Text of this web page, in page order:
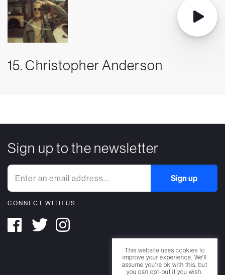
15. Christopher Anderson
Sign up to the newsletter
CONNECT WITH US
This website uses cookies to
improve your experience. We'll
assume you're ok with this, but
you can opt-out if you wish.